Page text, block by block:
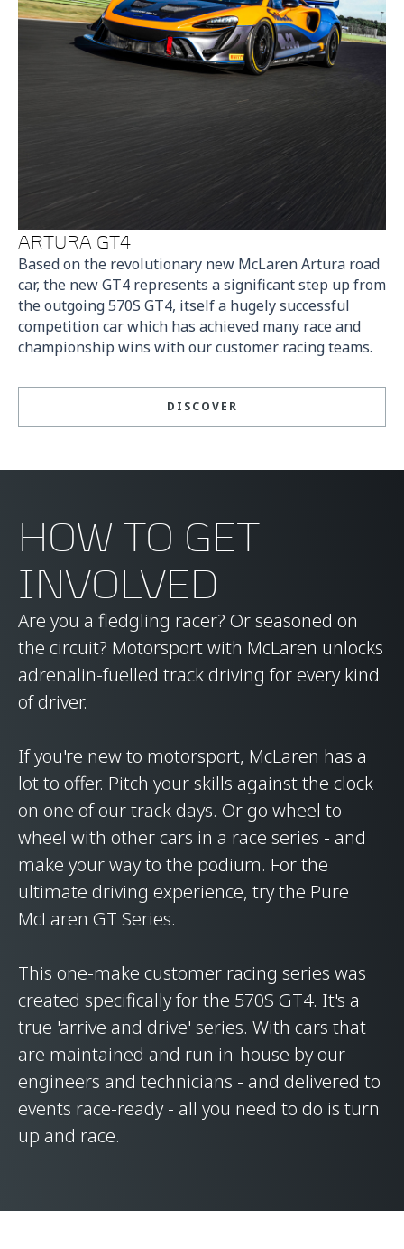
ARTURA GT4
Based on the revolutionary new McLaren Artura road
car, the new GT4 represents a significant step up from
the outgoing 570S GT4, itself a hugely successful
competition car which has achieved many race and
championship wins with our customer racing teams.
DISCOVER
HOW TO GET
INVOLVED
Are you a fledgling racer? Or seasoned on
the circuit? Motorsport with McLaren unlocks
adrenalin-fuelled track driving for every kind
of driver.
If you're new to motorsport, McLaren has a
lot to offer. Pitch your skills against the clock
on one of our track days. Or go wheel to
wheel with other cars in a race series - and
make your way to the podium. For the
ultimate driving experience, try the Pure
McLaren GT Series.
This one-make customer racing series was
created specifically for the 570S GT4. It's a
true 'arrive and drive' series. With cars that
are maintained and run in-house by our
engineers and technicians - and delivered to
events race-ready - all you need to do is turn
up and race.